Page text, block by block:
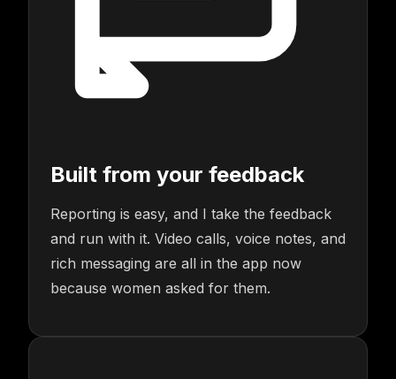
Built from your feedback
Reporting is easy, and I take the feedback
and run with it. Video calls, voice notes, and
rich messaging are all in the app now
because women asked for them.